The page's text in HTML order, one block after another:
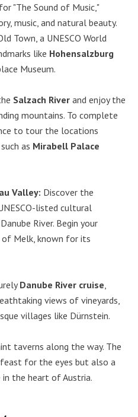
"The Sound of Music,"
music, and natural beauty.
Town, a UNESCO World
like Hohensalzburg
Museum.
Salzach River and enjoy the
mountains. To complete
to tour the locations
as Mirabell Palace
Valley: Discover the
listed cultural
River. Begin your
of Melk, known for its
Danube River cruise
views of vineyards,
villages like Dürnstein.
taverns along the way. The
for the eyes but also a
the heart of Austria.